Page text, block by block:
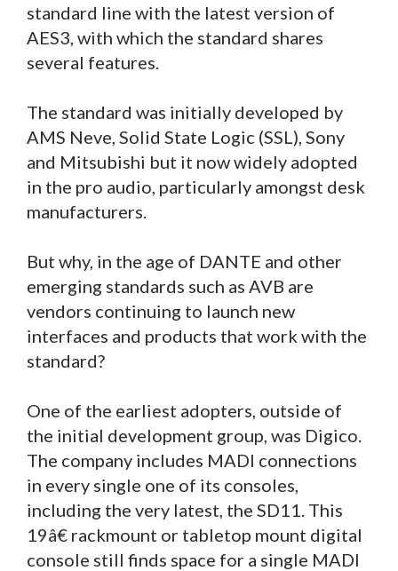
standard line with the latest version of
AES3, with which the standard shares
several features.
The standard was initially developed by
AMS Neve, Solid State Logic (SSL), Sony
and Mitsubishi but it now widely adopted
in the pro audio, particularly amongst desk
manufacturers.
But why, in the age of DANTE and other
emerging standards such as AVB are
vendors continuing to launch new
interfaces and products that work with the
standard?
One of the earliest adopters, outside of
the initial development group, was Digico.
The company includes MADI connections
in every single one of its consoles,
including the very latest, the SD11. This
19â€ rackmount or tabletop mount digital
console still finds space for a single MADI